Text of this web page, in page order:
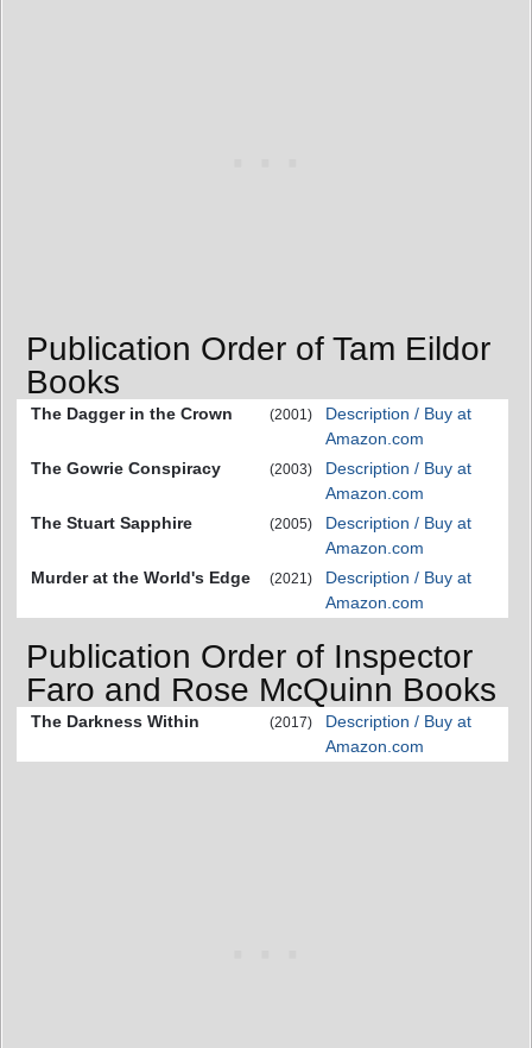
Publication Order of Tam Eildor
Books
The Dagger in the Crown (2001)
Description / Buy at
Amazon.com
The Gowrie Conspiracy
(2003)
Description / Buy at
Amazon.com
The Stuart Sapphire
(2005)
Description / Buy at
Amazon.com
Murder at the World's Edge
(2021)
Description / Buy at
Amazon.com
Publication Order of Inspector
Faro and Rose McQuinn Books
The Darkness Within (2017)
Description / Buy at
Amazon.com